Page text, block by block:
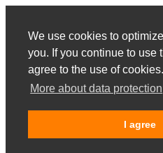
We use cookies to
you. If you continue to use
agree to the use of cookies.
More about data protection
I agree